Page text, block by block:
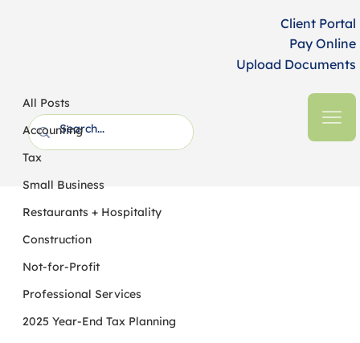
Client Portal
Pay Online
Upload Documents
All Posts
Accounting
Tax
Small Business
Restaurants + Hospitality
Construction
Not-for-Profit
Professional Services
2025 Year-End Tax Planning
The Top AI Risks in the Nonprofit
Sector